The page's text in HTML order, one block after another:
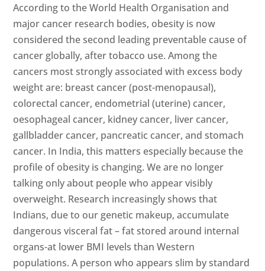
According to the World Health Organisation and
major cancer research bodies, obesity is now
considered the second leading preventable cause of
cancer globally, after tobacco use. Among the
cancers most strongly associated with excess body
weight are: breast cancer (post-menopausal),
colorectal cancer, endometrial (uterine) cancer,
oesophageal cancer, kidney cancer, liver cancer,
gallbladder cancer, pancreatic cancer, and stomach
cancer. In India, this matters especially because the
profile of obesity is changing. We are no longer
talking only about people who appear visibly
overweight. Research increasingly shows that
Indians, due to our genetic makeup, accumulate
dangerous visceral fat – fat stored around internal
organs-at lower BMI levels than Western
populations. A person who appears slim by standard